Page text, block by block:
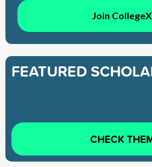
Join
FEATURED
CHECK